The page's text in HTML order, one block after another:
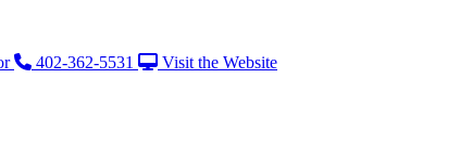
402-362-5531 Visit the Website